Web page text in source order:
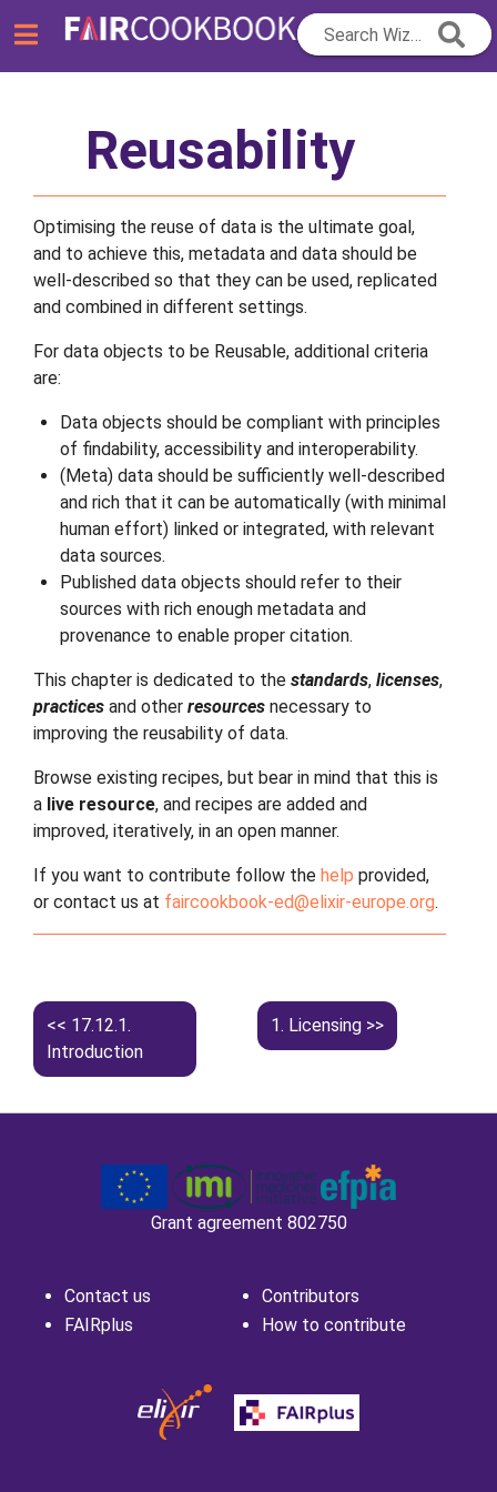
Search Wizard...
Reusability
Optimising the reuse of data is the ultimate goal,
and to achieve this, metadata and data should be
well-described so that they can be used, replicated
and combined in different settings.
For data objects to be Reusable, additional criteria
are:
Data objects should be compliant with principles
of findability, accessibility and interoperability.
(Meta) data should be sufficiently well-described
and rich that it can be automatically (with minimal
human effort) linked or integrated, with relevant
data sources.
Published data objects should refer to their
sources with rich enough metadata and
provenance to enable proper citation.
This chapter is dedicated to the standards, licenses,
practices and other resources necessary to
improving the reusability of data.
Browse existing recipes, but bear in mind that this is
a live resource, and recipes are added and
improved, iteratively, in an open manner.
If you want to contribute follow the help provided,
or contact us at faircookbook-ed@elixir-europe.org.
17.12.1.
Introduction
1. Licensing
Grant agreement 802750
Contact us
FAIRplus
Contributors
How to contribute